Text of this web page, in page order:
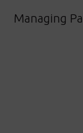
Managing